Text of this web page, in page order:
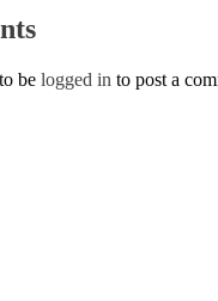
be logged in to post a